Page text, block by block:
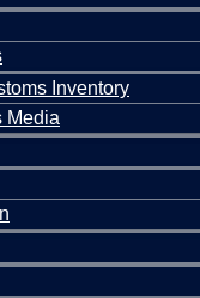
Inventory
Media